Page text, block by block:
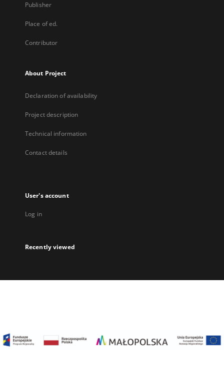
Publisher
Place of ed.
Contributor
About Project
Declaration of availability
Project description
Technical information
Contact details
User's account
Log in
Recently viewed